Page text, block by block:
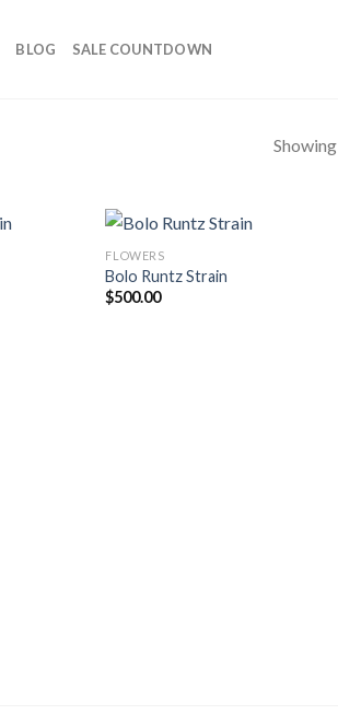
BLOG SALE COUNTDOWN
FLOWERS
Bolo Runtz Strain
$500.00